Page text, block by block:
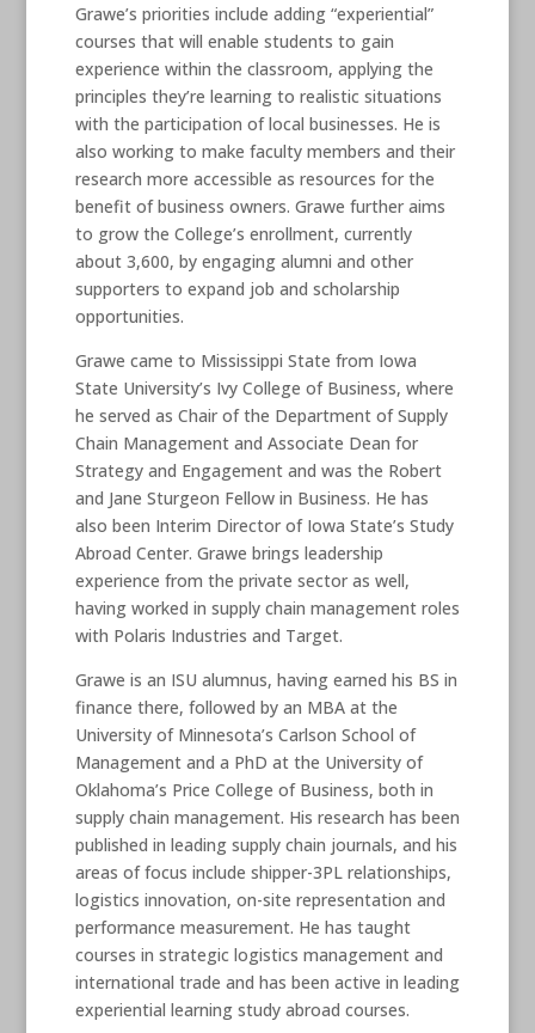
Grawe’s priorities include adding “experiential”
courses that will enable students to gain
experience within the classroom, applying the
principles they’re learning to realistic situations
with the participation of local businesses. He is
also working to make faculty members and their
research more accessible as resources for the
benefit of business owners. Grawe further aims
to grow the College’s enrollment, currently
about 3,600, by engaging alumni and other
supporters to expand job and scholarship
opportunities.
Grawe came to Mississippi State from Iowa
State University’s Ivy College of Business, where
he served as Chair of the Department of Supply
Chain Management and Associate Dean for
Strategy and Engagement and was the Robert
and Jane Sturgeon Fellow in Business. He has
also been Interim Director of Iowa State’s Study
Abroad Center. Grawe brings leadership
experience from the private sector as well,
having worked in supply chain management roles
with Polaris Industries and Target.
Grawe is an ISU alumnus, having earned his BS in
finance there, followed by an MBA at the
University of Minnesota’s Carlson School of
Management and a PhD at the University of
Oklahoma’s Price College of Business, both in
supply chain management. His research has been
published in leading supply chain journals, and his
areas of focus include shipper-3PL relationships,
logistics innovation, on-site representation and
performance measurement. He has taught
courses in strategic logistics management and
international trade and has been active in leading
experiential learning study abroad courses.